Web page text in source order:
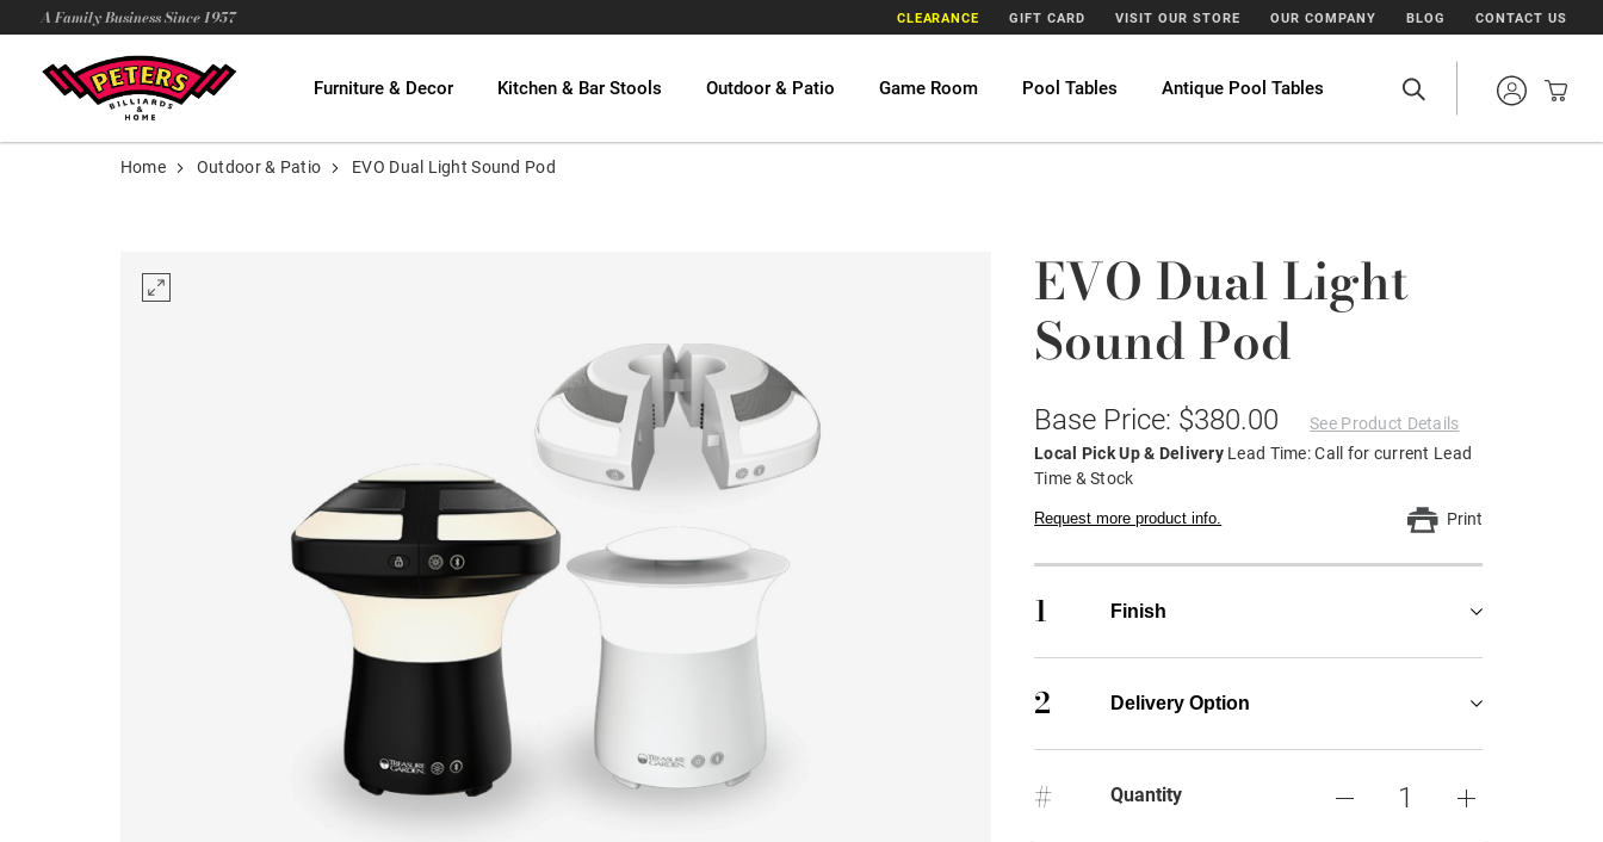
A Family Business Since 1957 CLEARANCE GIFT CARD VISIT OUR STORE OUR COMPANY BLOG CONTACT US
Furniture & Decor Kitchen & Bar Stools Outdoor & Patio Game Room Pool Tables Antique Pool Tables
Home Outdoor & Patio EVO Dual Light Sound Pod
EVO Dual Light
Sound Pod
Base Price: $380.00
See Product Details
Local Pick Up & Delivery Lead Time: Call for current Lead
Time & Stock
Request more product info. Print
1 Finish
2 Delivery Option
# Quantity